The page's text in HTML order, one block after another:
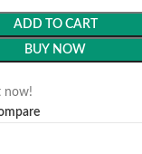
ADD TO CART
BUY NOW
now!